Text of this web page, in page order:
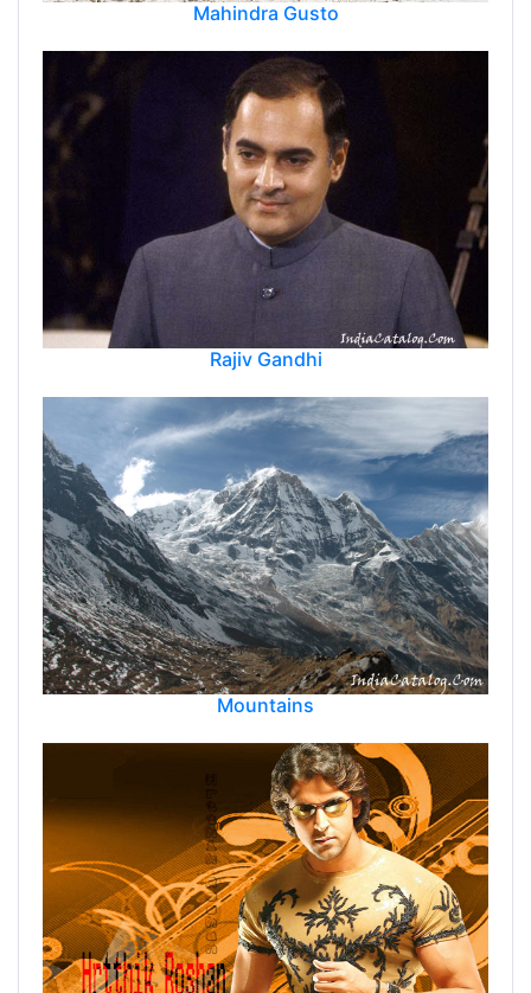
Mahindra Gusto
Rajiv Gandhi
Mountains